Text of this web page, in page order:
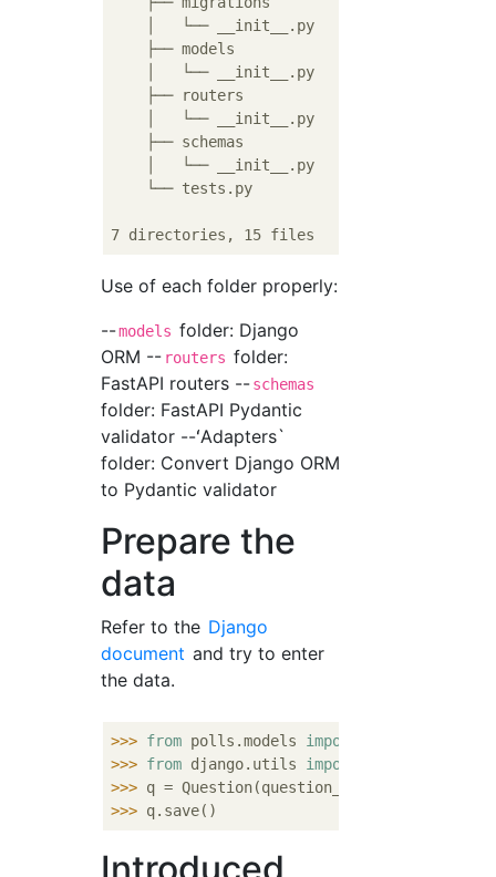
    │   └── __init__.py
    ├── models
    │   └── __init__.py
    ├── routers
    │   └── __init__.py
    ├── schemas
    │   └── __init__.py
    └── tests.py
Use of each folder properly:
--models folder: Django
ORM -- routers folder:
FastAPI routers --schemas
folder: FastAPI Pydantic
validator --ʻAdapters`
folder: Convert Django ORM
to Pydantic validator
Prepare the
data
Refer to the Django
document and try to enter
the data.
>>> from polls.models import
>>> from django.utils import
>>> q = Question(question_text=
>>>